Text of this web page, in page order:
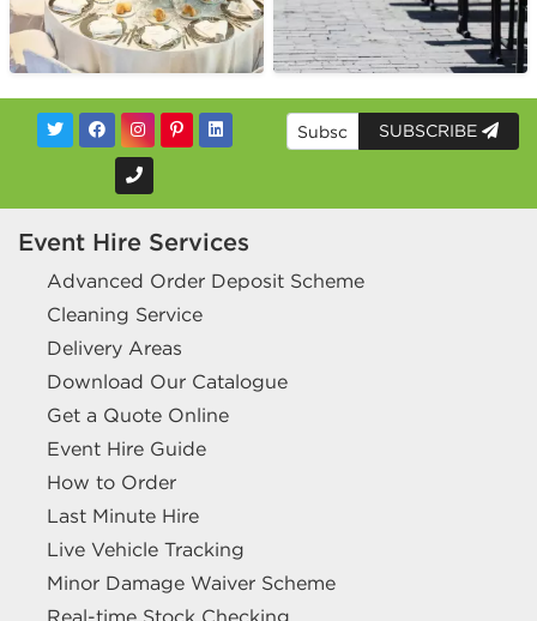
SUBSCRIBE
Event Hire Services
Advanced Order Deposit Scheme
Cleaning Service
Delivery Areas
Download Our Catalogue
Get a Quote Online
Event Hire Guide
How to Order
Last Minute Hire
Live Vehicle Tracking
Minor Damage Waiver Scheme
Real-time Stock Checking